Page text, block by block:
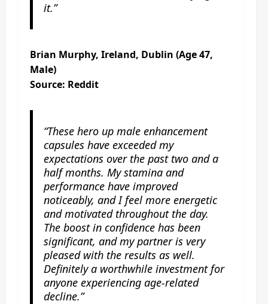
it.”
Brian Murphy, Ireland, Dublin (Age 47,
Male)
Source: Reddit
“These hero up male enhancement
capsules have exceeded my
expectations over the past two and a
half months. My stamina and
performance have improved
noticeably, and I feel more energetic
and motivated throughout the day.
The boost in confidence has been
significant, and my partner is very
pleased with the results as well.
Definitely a worthwhile investment for
anyone experiencing age-related
decline.”